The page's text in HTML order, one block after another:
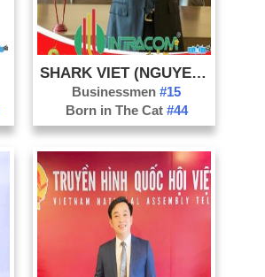
SHARK VIET (NGUYEN THANH VIET)
Businessmen#15
Born in The Cat #44